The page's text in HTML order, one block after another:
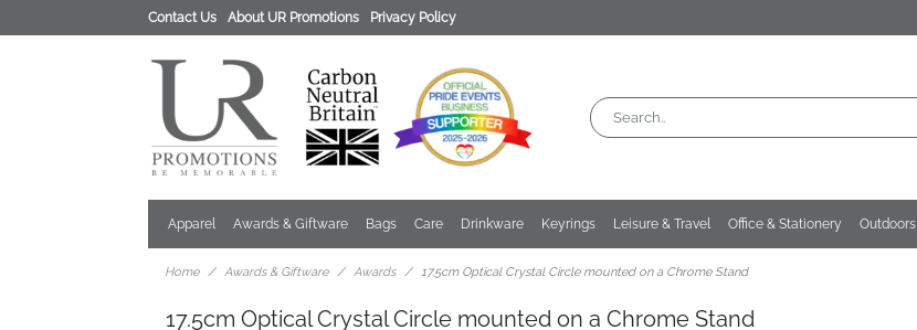
Contact Us About UR Promotions Privacy Policy
Apparel Awards & Giftware Bags Care Drinkware Keyrings Leisure & Travel Office & Stationery Outdoors
Home Awards & Giftware Awards 17.5cm Optical Crystal Circle mounted on a Chrome Stand
17.5cm Optical Crystal Circle mounted on a Chrome Stand